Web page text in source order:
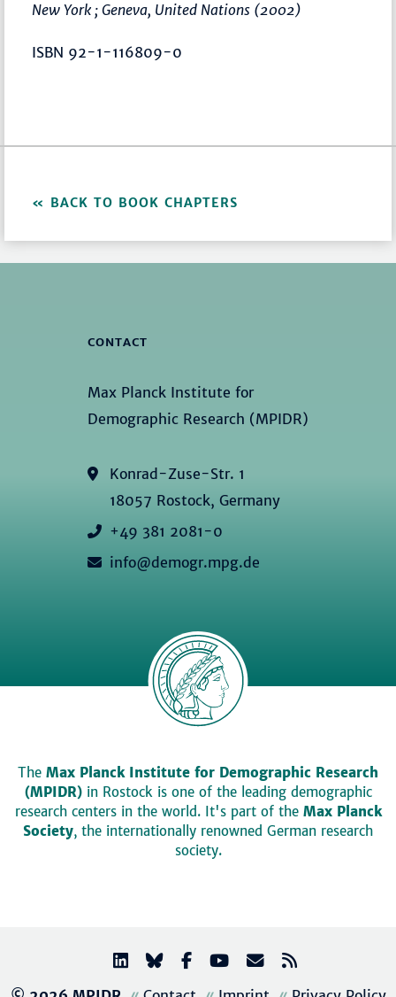
New York ; Geneva, United Nations (2002)
ISBN 92-1-116809-0
BACK TO BOOK CHAPTERS
CONTACT
Max Planck Institute for
Demographic Research (MPIDR)
Konrad-Zuse-Str. 1
18057 Rostock, Germany
+49 381 2081-0
info@demogr.mpg.de
The Max Planck Institute for Demographic Research
(MPIDR)in Rostock is one of the leading demographic
research centers in the world. It's part of the Max Planck
Society, the internationally renowned German research
society.